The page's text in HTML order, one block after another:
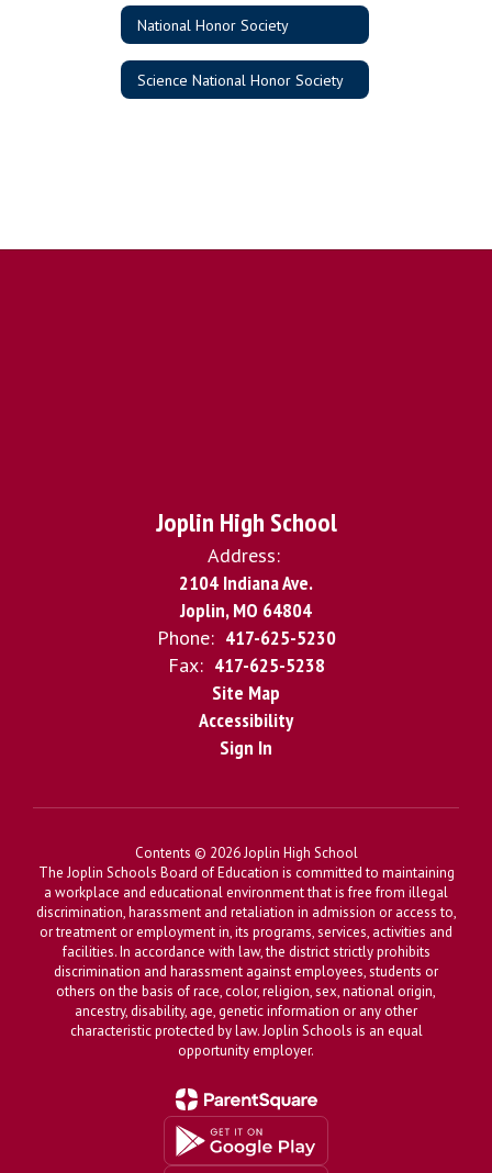
National Honor Society
Science National Honor Society
Joplin High School
Address:
2104 Indiana Ave.
Joplin, MO 64804
Phone: 417-625-5230
Fax: 417-625-5238
Site Map
Accessibility
Sign In
Contents © 2026 Joplin High School
The Joplin Schools Board of Education is committed to maintaining
a workplace and educational environment that is free from illegal
discrimination, harassment and retaliation in admission or access to,
or treatment or employment in, its programs, services, activities and
facilities. In accordance with law, the district strictly prohibits
discrimination and harassment against employees, students or
others on the basis of race, color, religion, sex, national origin,
ancestry, disability, age, genetic information or any other
characteristic protected by law. Joplin Schools is an equal
opportunity employer.